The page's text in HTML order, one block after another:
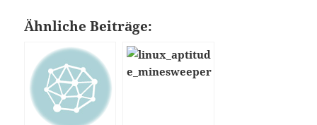
Ähnliche Beiträge: